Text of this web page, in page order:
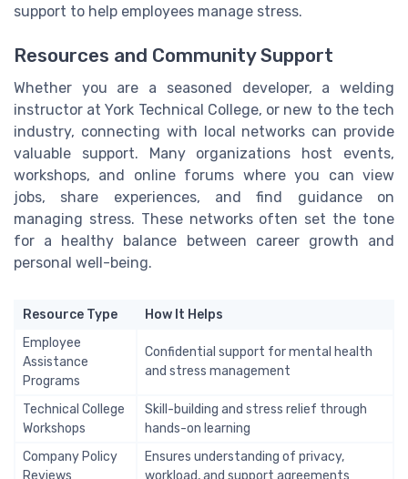
support to help employees manage stress.
Resources and Community Support
Whether you are a seasoned developer, a welding
instructor at York Technical College, or new to the tech
industry, connecting with local networks can provide
valuable support. Many organizations host events,
workshops, and online forums where you can view
jobs, share experiences, and find guidance on
managing stress. These networks often set the tone
for a healthy balance between career growth and
personal well-being.
Resource Type
How It Helps
Employee
Assistance
Programs
Confidential support for mental health
and stress management
Technical College
Workshops
Skill-building and stress relief through
hands-on learning
Company Policy
Ensures understanding of privacy,